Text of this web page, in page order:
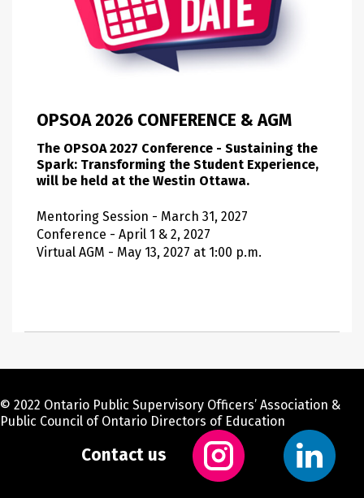
OPSOA 2026 CONFERENCE & AGM
The OPSOA 2027 Conference - Sustaining the
Spark: Transforming the Student Experience,
will be held at the Westin Ottawa.
Mentoring Session - March 31, 2027
Conference - April 1 & 2, 2027
Virtual AGM - May 13, 2027 at 1:00 p.m.
© 2022 Ontario Public Supervisory Officers’ Association &
Public Council of Ontario Directors of Education
Contact us